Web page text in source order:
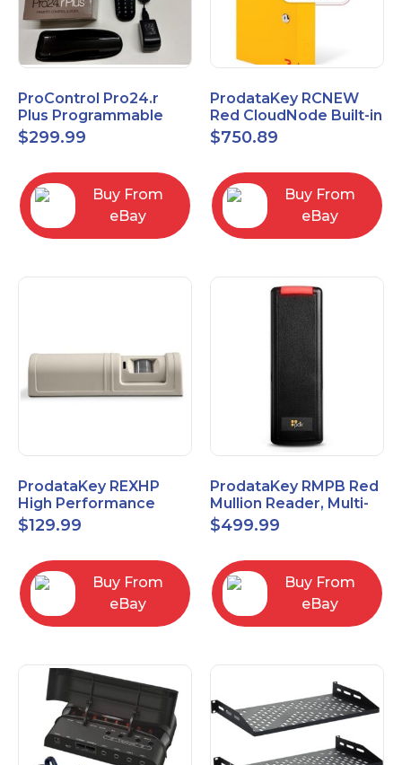
ProControl Pro24.r
Plus Programmable
Universal Remote
Control with Charging
$299.99
Buy From
eBay
ProdataKey RCNEW
Red CloudNode Built-in
Single IO Door
Controller
$750.89
Buy From
eBay
ProdataKey REXHP
High Performance
Request-to-Exit Pasive
Infrared Motion Sensor
$129.99
Buy From
eBay
ProdataKey RMPB Red
Mullion Reader, Multi-
Technology
$499.99
Buy From
eBay